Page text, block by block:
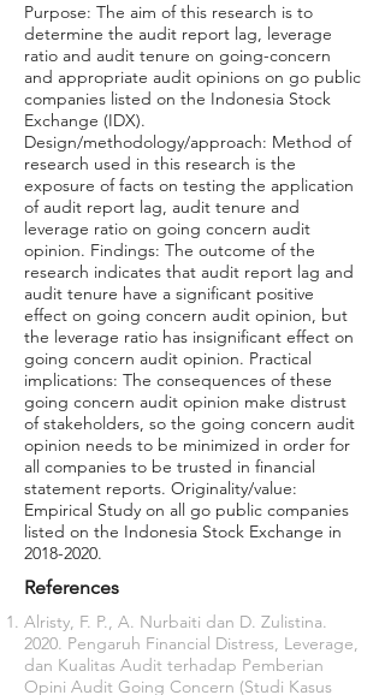
Purpose: The aim of this research is to
determine the audit report lag, leverage
ratio and audit tenure on going-concern
and appropriate audit opinions on go public
companies listed on the Indonesia Stock
Exchange (IDX).
Design/methodology/approach: Method of
research used in this research is the
exposure of facts on testing the application
of audit report lag, audit tenure and
leverage ratio on going concern audit
opinion. Findings: The outcome of the
research indicates that audit report lag and
audit tenure have a significant positive
effect on going concern audit opinion, but
the leverage ratio has insignificant effect on
going concern audit opinion. Practical
implications: The consequences of these
going concern audit opinion make distrust
of stakeholders, so the going concern audit
opinion needs to be minimized in order for
all companies to be trusted in financial
statement reports. Originality/value:
Empirical Study on all go public companies
listed on the Indonesia Stock Exchange in
2018-2020.
References
Alristy, F. P., A. Nurbaiti dan D. Zulistina.
2020. Pengaruh Financial Distress, Leverage,
dan Kualitas Audit terhadap Pemberian
Opini Audit Going Concern (Studi Kasus